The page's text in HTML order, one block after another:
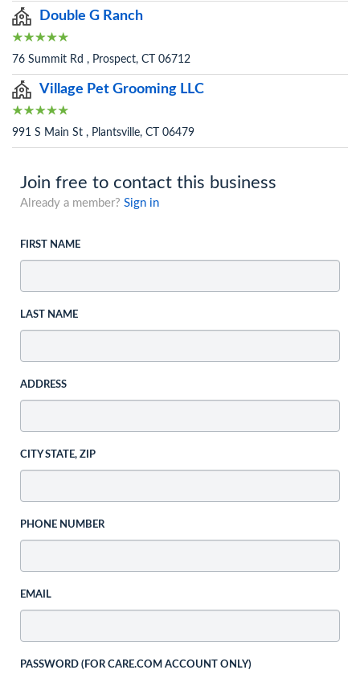
Double G Ranch
76 Summit Rd , Prospect, CT 06712
Village Pet Grooming LLC
991 S Main St , Plantsville, CT 06479
Join free to contact this business
Already a member? Sign in
FIRST NAME
LAST NAME
ADDRESS
CITY STATE, ZIP
PHONE NUMBER
EMAIL
PASSWORD (FOR CARE.COM ACCOUNT ONLY)